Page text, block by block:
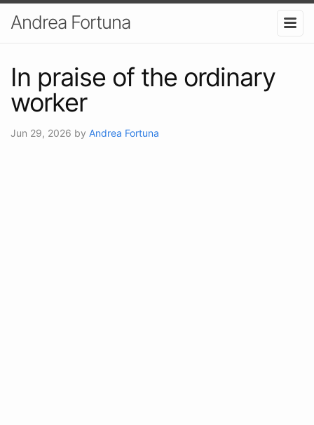
Andrea Fortuna
In praise of the ordinary
worker
Jun 29, 2026 by Andrea Fortuna